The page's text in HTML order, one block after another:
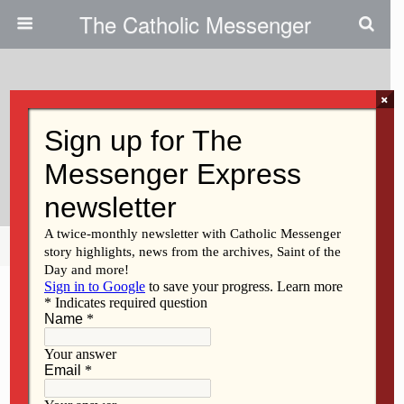
The Catholic Messenger
Book Club Among Retreat
Center Offerings
Share Tweet Pin Mail
×